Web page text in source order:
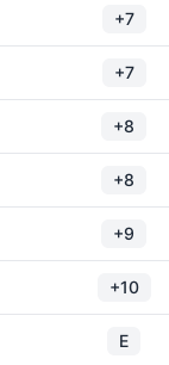
+7
+7
+8
+8
+9
+10
E